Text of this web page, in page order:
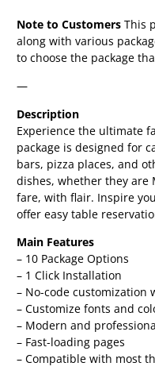
Note to Customers This
along with various
to choose the package
—
Description
Experience the ultimate
package is designed for
bars, pizza places, and
dishes, whether they are
fare, with flair. Inspire
offer easy table
Main Features
– 10 Package Options
– 1 Click Installation
– No-code
– Customize fonts and
– Modern and
– Fast-loading pages
– Compatible with most